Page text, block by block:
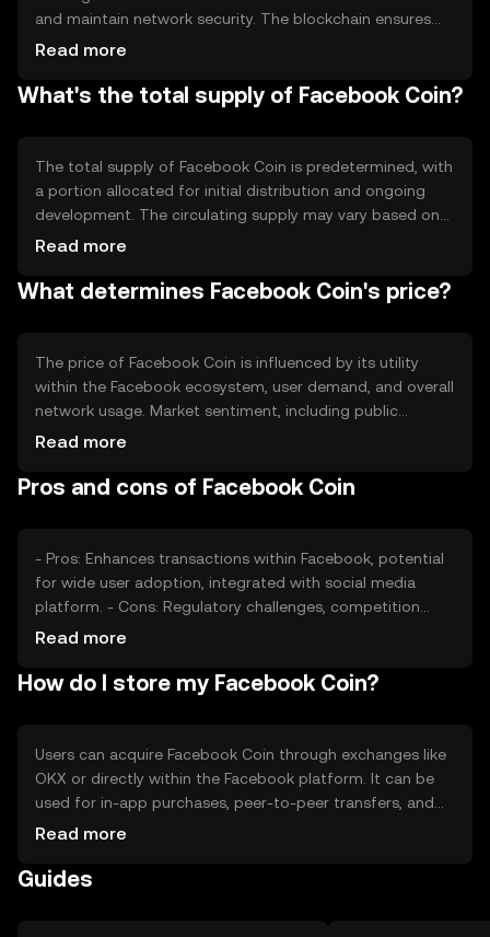
and maintain network security. The blockchain ensures
transparency and immutability, allowing users to trust the
contracts for automated transactions and
Read more
What's the total supply of Facebook Coin?
The total supply of Facebook Coin is predetermined, with
a portion allocated for initial distribution and ongoing
development. The circulating supply may vary based on
user adoption and network activity. Tokenomics
incentivize network participation or burning coins to
Read more
What determines Facebook Coin's price?
The price of Facebook Coin is influenced by its utility
within the Facebook ecosystem, user demand, and overall
network usage. Market sentiment, including public
perception and media coverage, can also impact its
other digital currencies may affect its market position,
Read more
Pros and cons of Facebook Coin
- Pros: Enhances transactions within Facebook, potential
for wide user adoption, integrated with social media
platform. - Cons: Regulatory challenges, competition
from established cryptocurrencies, dependency on
Read more
How do I store my Facebook Coin?
Users can acquire Facebook Coin through exchanges like
OKX or directly within the Facebook platform. It can be
used for in-app purchases, peer-to-peer transfers, and
other Facebook services. Coins should be stored in
Users should be cautious of phishing scams. Availability
Read more
Guides